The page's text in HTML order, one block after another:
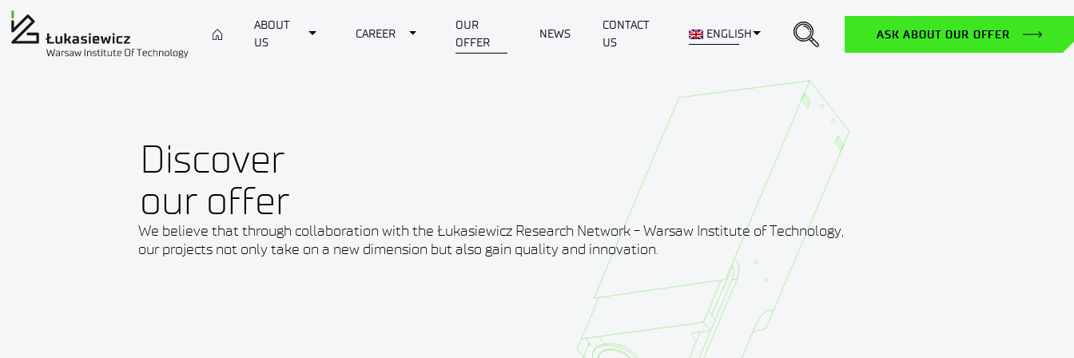
ABOUT
US
Toggle Dropdown
CAREER Toggle Dropdown
OUR
OFFER
NEWS
CONTACT
US
ENGLISHToggle Dropdown ASK ABOUT OUR OFFER
Discover
our offer
We believe that through collaboration with the Łukasiewicz Research Network - Warsaw Institute of Technology,
our projects not only take on a new dimension but also gain quality and innovation.